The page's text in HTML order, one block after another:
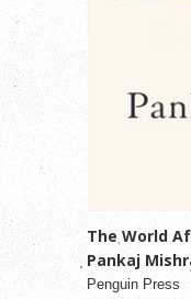
The World
Pankaj
Penguin Press